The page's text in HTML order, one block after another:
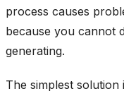
process causes
because you cannot
generating.
The simplest